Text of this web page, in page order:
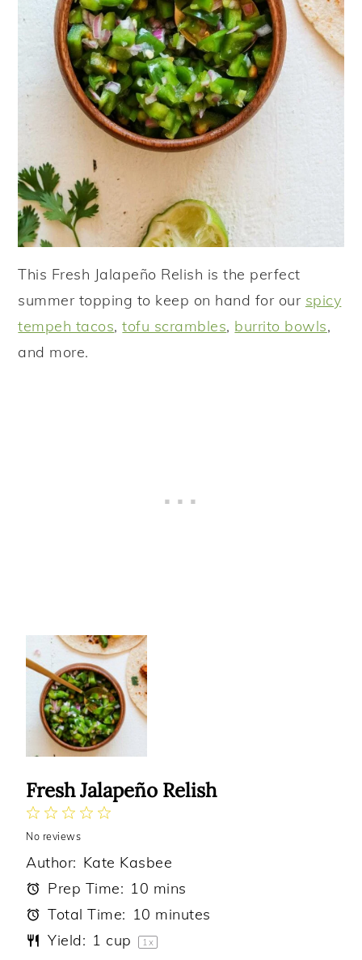
This Fresh Jalapeño Relish is the perfect
summer topping to keep on hand for our spicy
tempeh tacos,tofu scrambles, burrito bowls,
and more.
Fresh Jalapeño Relish
4
3
Stars
2
Stars
1
Star
No reviews
Author: Kate Kasbee
Prep Time: 10 mins
Total Time: 10 minutes
Yield: 1 cup 1 x